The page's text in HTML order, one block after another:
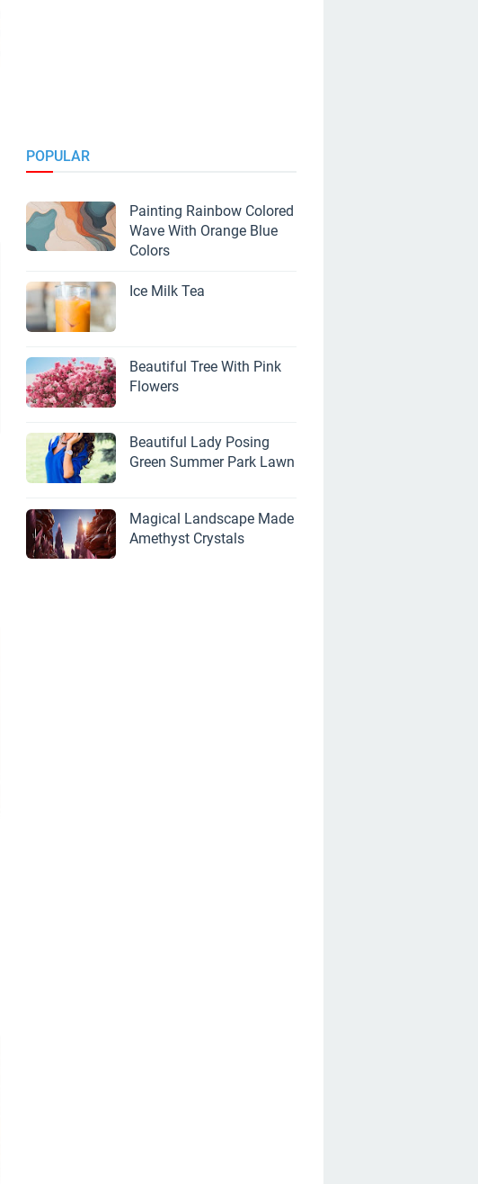
POPULAR
Painting Rainbow Colored
Wave With Orange Blue
Colors
Ice Milk Tea
Beautiful Tree With Pink
Flowers
Beautiful Lady Posing
Green Summer Park Lawn
Magical Landscape Made
Amethyst Crystals